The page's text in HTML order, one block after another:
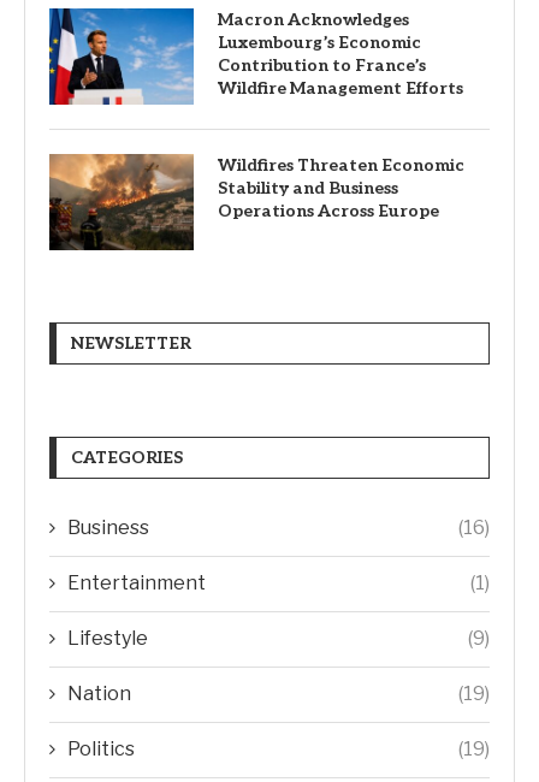
Macron Acknowledges
Luxembourg’s Economic
Contribution to France’s
Wildfire Management Efforts
Wildfires Threaten Economic
Stability and Business
Operations Across Europe
NEWSLETTER
CATEGORIES
Business (16)
Entertainment (1)
Lifestyle (9)
Nation (19)
Politics (19)